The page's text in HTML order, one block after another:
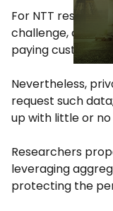
For NTT
challenge,
paying
Nevertheless,
request such
up with little or
Researchers
leveraging
protecting the